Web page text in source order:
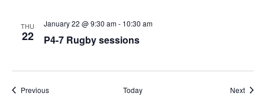
THU
22 P4-7 Rugby sessions
January 22 @ 9:30 am- 10:30 am
PreviousEvents Today Next